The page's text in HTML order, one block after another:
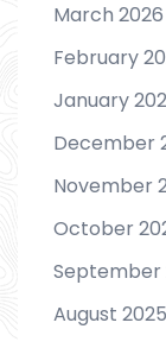
March 2026
February
January
December
November
October
September
August 2025